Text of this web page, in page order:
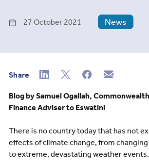
27 October 2021 News
Share
Blog by Samuel Ogallah,
Finance Adviser to Eswatini
There is no country today that has not
effects of climate change, from
to extreme, devastating weather events.